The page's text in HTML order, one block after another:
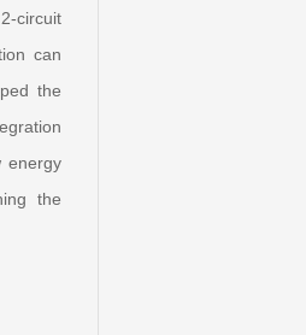
circuit
can
the
energy
the